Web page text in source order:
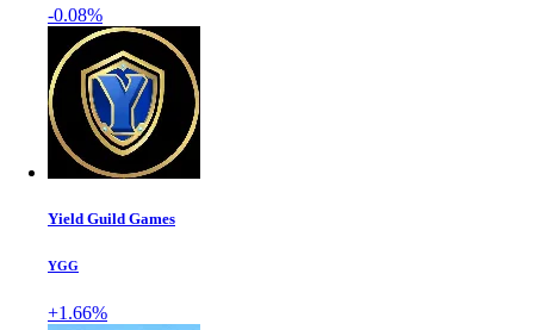
-0.08%
Yield Guild Games
YGG
+1.66%